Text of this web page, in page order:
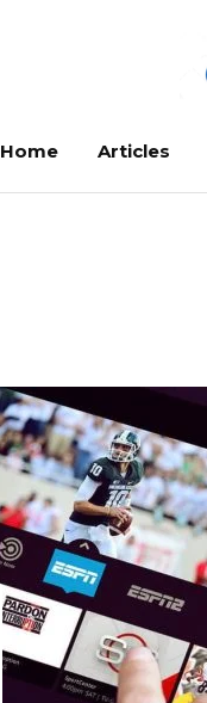
Home Articles